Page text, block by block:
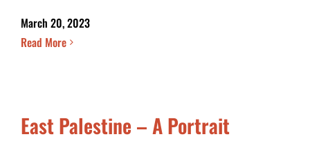
March 20, 2023
Read More
East Palestine – A Portrait